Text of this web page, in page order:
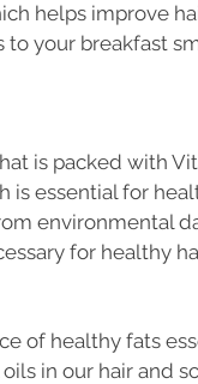
helps improve
to your breakfast
is packed with
is essential for
environmental
for healthy
of healthy fats
in our hair and